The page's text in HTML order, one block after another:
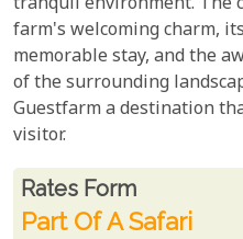
farm's welcoming charm,
memorable stay, and the
of the surrounding
Guestfarm a destination
visitor.
Rates From
Rates form
Part Of A Safari